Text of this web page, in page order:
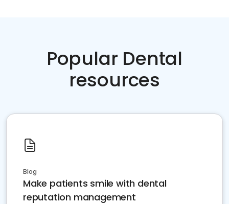
Popular Dental
resources
Blog
Make patients smile with dental
reputation management